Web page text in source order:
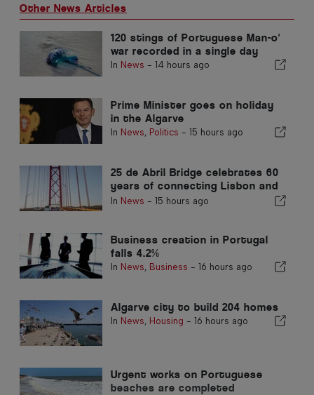
Other News Articles
120 stings of Portuguese Man-o'
war recorded in a single day
In News - 14 hours ago
Prime Minister goes on holiday
in the Algarve
In News, Politics - 15 hours ago
25 de Abril Bridge celebrates 60
years of connecting Lisbon and
Almada
In News - 15 hours ago
Business creation in Portugal
falls 4.2%
In News, Business - 16 hours ago
Algarve city to build 204 homes
In News, Housing - 16 hours ago
Urgent works on Portuguese
beaches are completed